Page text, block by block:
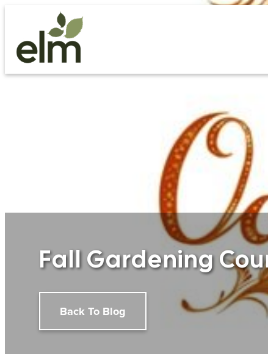
Fall Gardening
Back To Blog